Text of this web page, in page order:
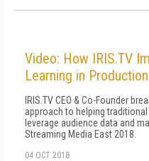
Video: How IRIS.TV
Learning in
IRIS.TV CEO & Co-Founder
approach to helping
leverage audience data and
Streaming Media East 2018.
04 OCT 2018